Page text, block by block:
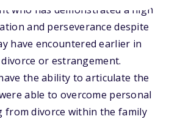
who has demonstrated a high
and perseverance despite
have encountered earlier in
or estrangement.
the ability to articulate the
able to overcome personal
divorce within the family